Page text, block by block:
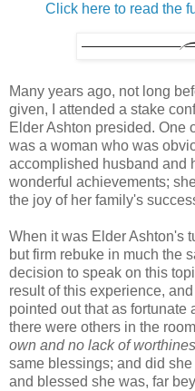
Click here to read the
Many years ago, not long
given, I attended a stake
Elder Ashton presided. One
was a woman who was
accomplished husband and
wonderful achievements;
the joy of her family's
When it was Elder Ashton's
but firm rebuke in much the
decision to speak on this
result of this experience,
pointed out that as fortunate
there were others in the
own and no lack of
same blessings; and did
and blessed she was, far